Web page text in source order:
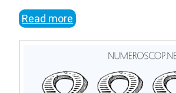
Read more